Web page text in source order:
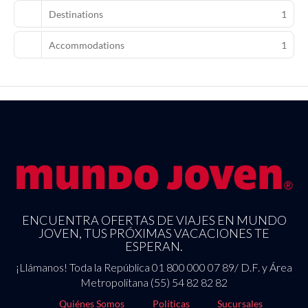
hotel has 250000 square feet (23226 square meters) of space
consisting of a conference center and 36 meeting rooms. Self
parking (subject to charges) is available onsite.
Destinations 1
Accommodations 1
ENCUENTRA OFERTAS DE VIAJES EN MUNDO
JOVEN, TUS PRÓXIMAS VACACIONES TE
ESPERAN.
¡Llámanos! Toda la República 01 800 000 07 89/ D.F. y Área
Metropolitana (55) 54 82 82 82
Quiénes Somos Políticas Sucursales